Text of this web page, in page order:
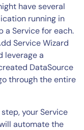
have several
running in
a Service for each.
Service Wizard
leverage a
DataSource
through the entire
step, your Service
automate the